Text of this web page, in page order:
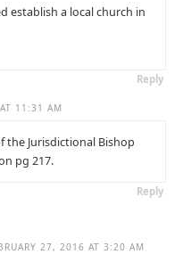
establish a local church in
Reply
11:31 AM
the Jurisdictional Bishop
pg 217.
Reply
27, 2016 AT 3:20 AM